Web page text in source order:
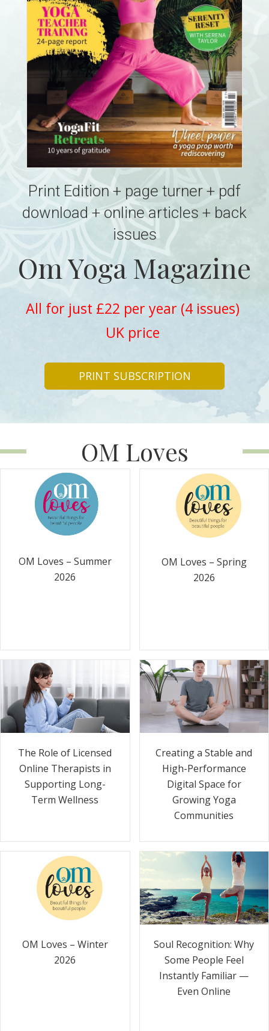
Print Edition + page turner + pdf
download + online articles + back
issues
Om Yoga Magazine
All for just £22 per year (4 issues)
UK price
PRINT SUBSCRIPTION
OM Loves
OM Loves – Summer
2026
OM Loves – Spring
2026
The Role of Licensed
Online Therapists in
Supporting Long-
Term Wellness
Creating a Stable and
High-Performance
Digital Space for
Growing Yoga
Communities
OM Loves – Winter
2026
Soul Recognition: Why
Some People Feel
Instantly Familiar —
Even Online